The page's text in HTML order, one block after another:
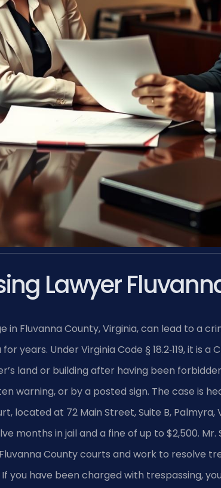
Lawyer
in Fluvanna County, Virginia, can lead to a
years. Under Virginia Code § 18.2‑119, it is a
land or building after having been
warning, or by a posted sign. The case is
located at 72 Main Street, Suite B, Palmyra,
months in jail and a fine of up to $2,500. Mr.
County courts and work to resolve
you have been charged with trespassing,